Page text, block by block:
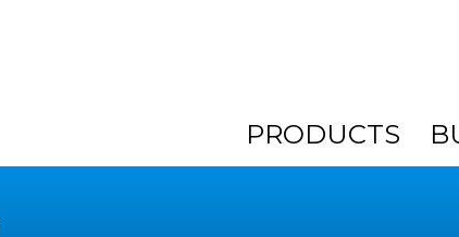
PRODUCTS